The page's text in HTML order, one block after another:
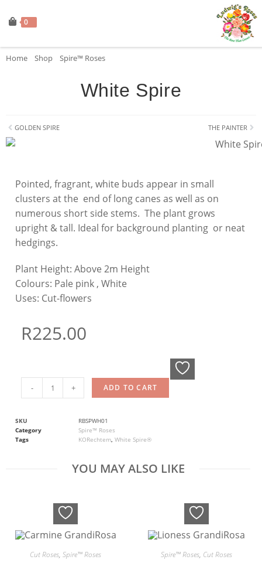
0
Home Shop Spire™ Roses
Pointed, fragrant, white buds appear in small
clusters at the end of long canes as well as on
numerous short side stems. The plant grows
upright & tall. Ideal for background planting or neat
hedgings.
Plant Height: Above 2m Height
Colours: Pale pink , White
Uses: Cut-flowers
R225.00
- + ADD TO CART
SKU
RBSPWH01
Category
Spire™ Roses
Tags
KORechtem, White Spire®
White Spire
GOLDEN SPIRE THE PAINTER
YOU MAY ALSO LIKE
Cut Roses, Spire™ Roses Spire™ Roses, Cut Roses